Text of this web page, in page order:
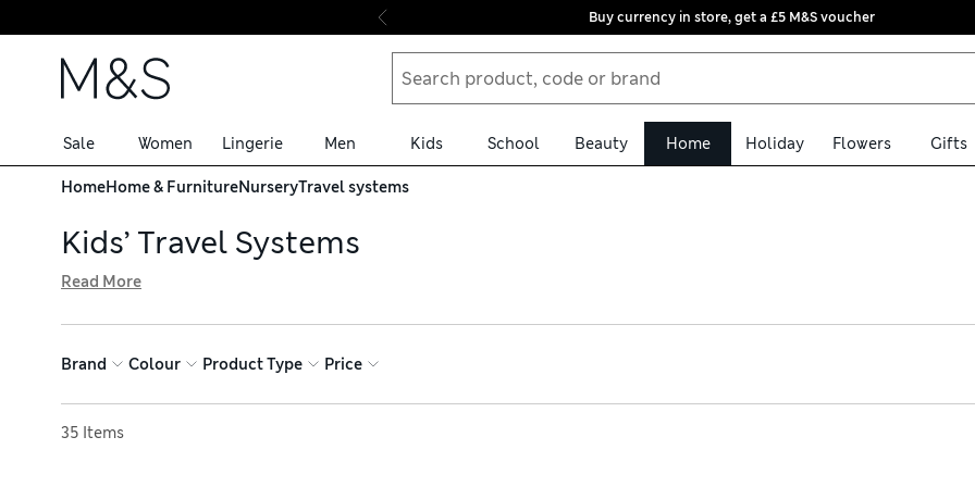
Skip to content
Buy currency in store, get a £5 M&S voucher
Sale Women Lingerie Men Kids School Beauty Home Holiday Flowers Gifts
HomeHome & FurnitureNurseryTravel systems
Kids’ Travel Systems
lightweight designs, making them easy to transport. Adjustable features help items to grow with your little one, while
comfort. Browse baby travel systems and get nominated day delivery
Read More
Brand Colour Product Type Price
35 Items